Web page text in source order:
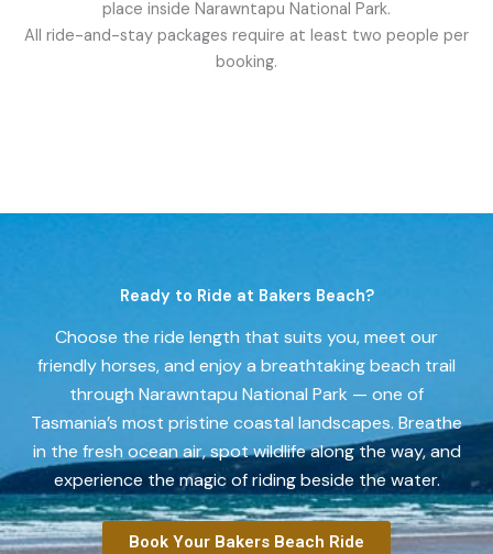
place inside Narawntapu National Park.
All ride-and-stay packages require at least two people per
booking.
Ready to Ride at Bakers Beach?
Choose the ride length that suits you, meet our
friendly horses, and enjoy a breathtaking beach trail
through Narawntapu National Park — one of
Tasmania’s most pristine coastal landscapes. Breathe
in the fresh ocean air, spot wildlife along the way, and
experience the magic of riding beside the water.
Book Your Bakers Beach Ride